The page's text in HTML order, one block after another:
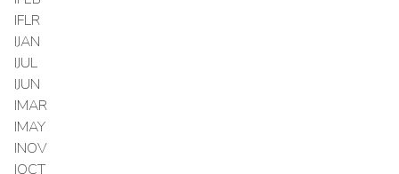
IFLR
IJAN
IJUL
IJUN
IMAR
IMAY
INOV
IOCT